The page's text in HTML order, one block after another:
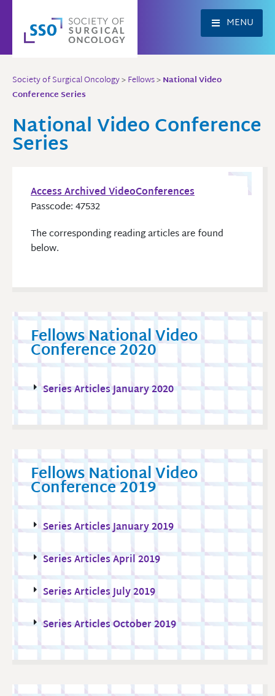
content
MENU
Society of Surgical Oncology>Fellows>National Video
Conference Series
National Video Conference
Series
Access Archived VideoConferences
Passcode: 47532
The corresponding reading articles are found
below.
Fellows National Video
Conference 2020
Series Articles January 2020
Fellows National Video
Conference 2019
Series Articles January 2019
Series Articles April 2019
Series Articles July 2019
Series Articles October 2019